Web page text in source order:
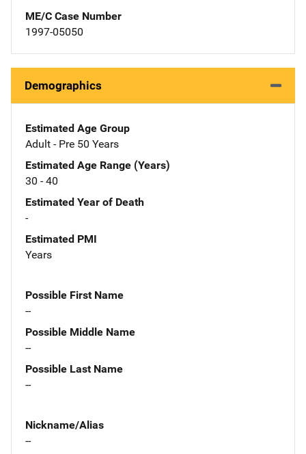
ME/C Case Number
1997-05050
Demographics
Estimated Age Group
Adult - Pre 50 Years
Estimated Age Range (Years)
30 - 40
Estimated Year of Death
-
Estimated PMI
Years
Possible First Name
--
Possible Middle Name
--
Possible Last Name
--
Nickname/Alias
--